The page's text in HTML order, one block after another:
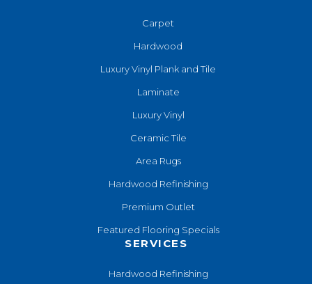
Carpet
Hardwood
Luxury Vinyl Plank and Tile
Laminate
Luxury Vinyl
Ceramic Tile
Area Rugs
Hardwood Refinishing
Premium Outlet
Featured Flooring Specials
SERVICES
Hardwood Refinishing